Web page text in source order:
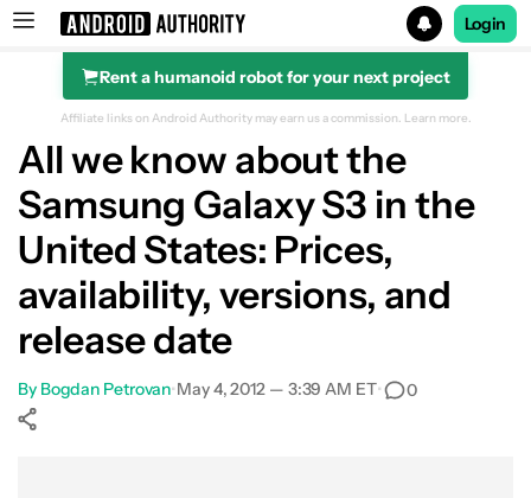
Search results for
Login
Rent a humanoid robot for your next project
Affiliate links on Android Authority may earn us a commission. Learn more.
All we know about the
Samsung Galaxy S3 in the
United States: Prices,
availability, versions, and
release date
By Bogdan Petrovan•May 4, 2012 — 3:39 AM ET• 0